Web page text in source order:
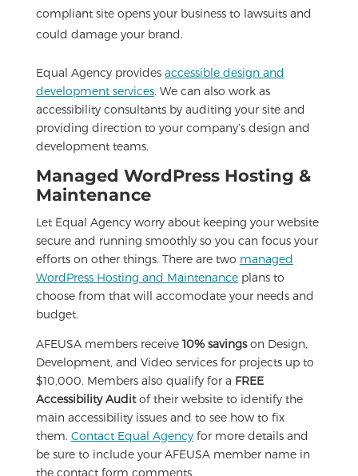
compliant site opens your business to lawsuits and
could damage your brand.
Equal Agency provides accessible design and
development services. We can also work as
accessibility consultants by auditing your site and
providing direction to your company’s design and
development teams.
Managed WordPress Hosting &
Maintenance
Let Equal Agency worry about keeping your website
secure and running smoothly so you can focus your
efforts on other things. There are two managed
WordPress Hosting and Maintenanceplans to
choose from that will accomodate your needs and
budget.
AFEUSA members receive 10% savingson Design,
Development, and Video services for projects up to
$10,000. Members also qualify for a FREE
Accessibility Auditof their website to identify the
main accessibility issues and to see how to fix
them. Contact Equal Agencyfor more details and
be sure to include your AFEUSA member name in
the contact form comments.